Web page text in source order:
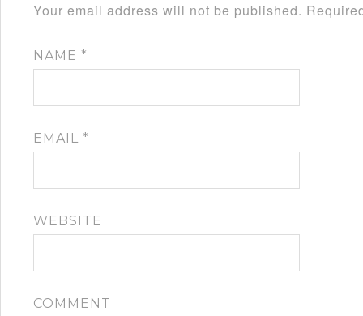
Your email address will not be published.
NAME *
EMAIL *
WEBSITE
COMMENT